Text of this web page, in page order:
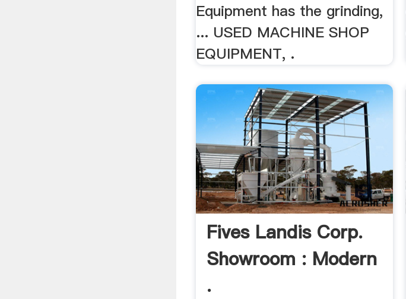
Equipment has the grinding,
... USED MACHINE SHOP
EQUIPMENT, .
Fives Landis Corp.
Showroom : Modern
.